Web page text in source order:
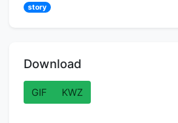
story
Download
GIF KWZ